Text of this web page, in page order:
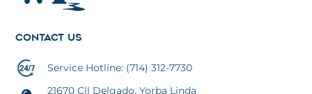
CONTACT US
Service Hotline: (714) 312-7730
21670 Cll Delgado, Yorba Linda